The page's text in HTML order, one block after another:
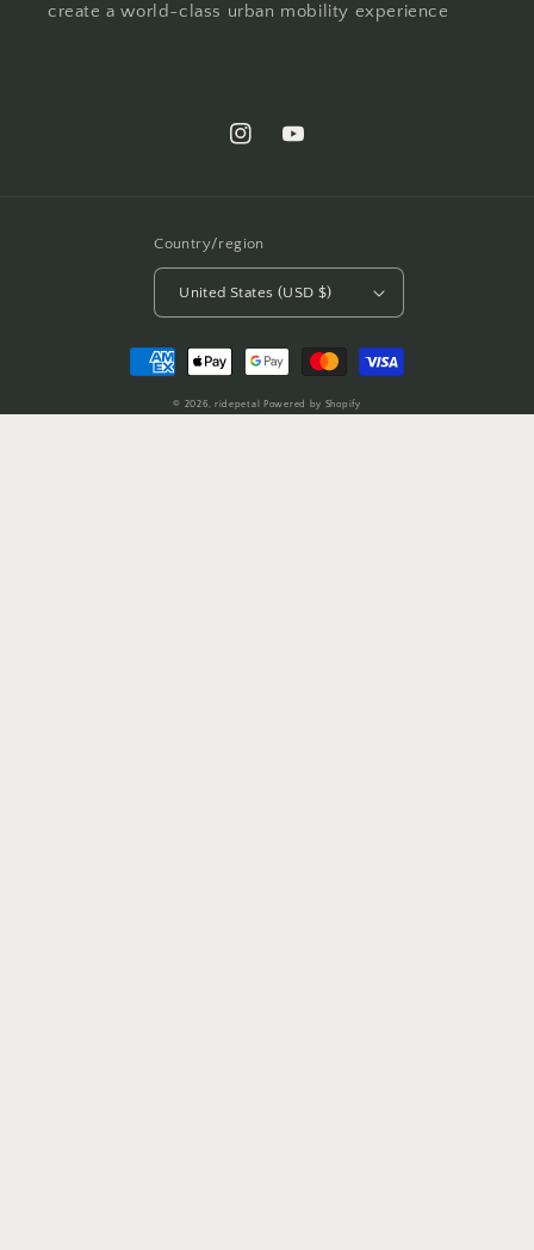
create a world-class urban mobility experience
InstagramYouTube
Country/region
United States (USD $)
Payment
methods
© 2026, ridepetal Powered by Shopify